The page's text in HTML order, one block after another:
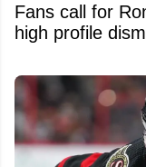
Fans call for
high profile